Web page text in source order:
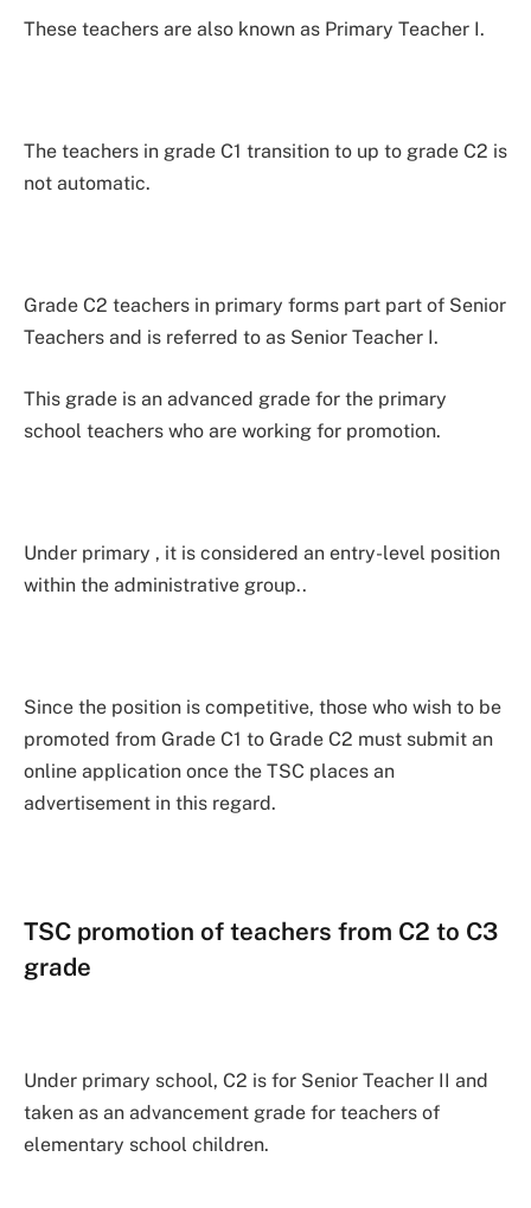
These teachers are also known as Primary Teacher I.
The teachers in grade C1 transition to up to grade C2 is
not automatic.
Grade C2 teachers in primary forms part part of Senior
Teachers and is referred to as Senior Teacher I.
This grade is an advanced grade for the primary
school teachers who are working for promotion.
Under primary , it is considered an entry-level position
within the administrative group..
Since the position is competitive, those who wish to be
promoted from Grade C1 to Grade C2 must submit an
online application once the TSC places an
advertisement in this regard.
TSC promotion of teachers from C2 to C3
grade
Under primary school, C2 is for Senior Teacher II and
taken as an advancement grade for teachers of
elementary school children.